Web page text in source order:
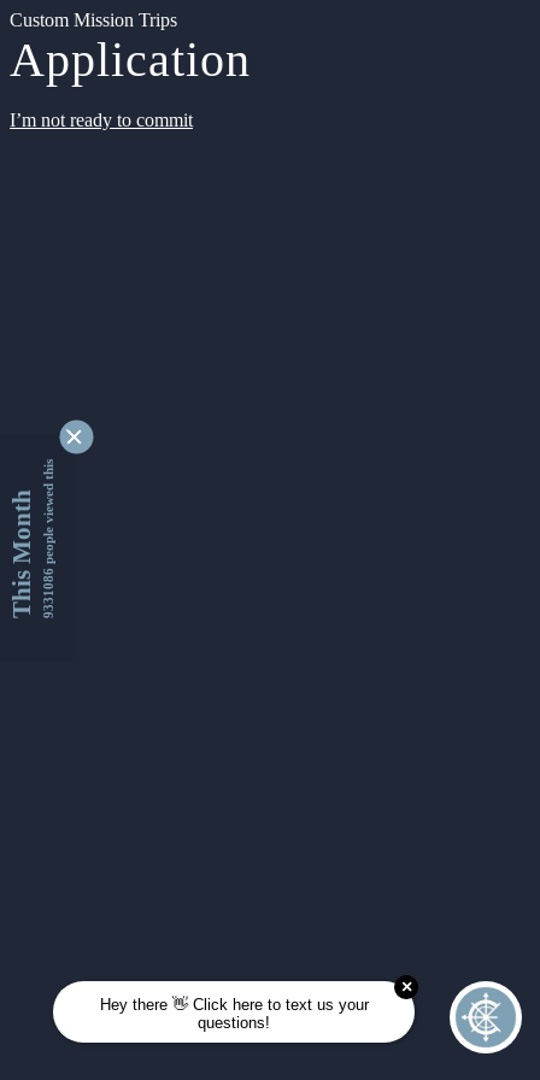
Custom Mission Trips
Application
I’m not ready to commit
This Month9331086 people viewed this